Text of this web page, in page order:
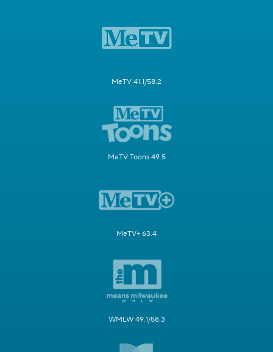
MeTV 41.1/58.2
MeTV Toons 49.5
MeTV+ 63.4
WMLW 49.1/58.3